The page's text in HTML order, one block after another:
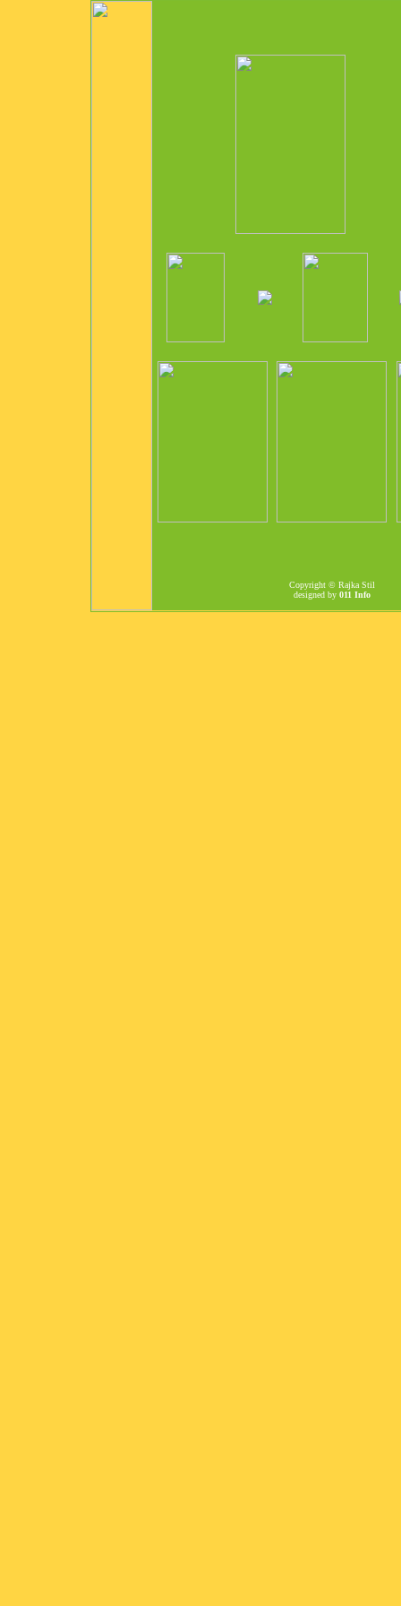
Copyright © Rajka Stil
designed by 011 Info